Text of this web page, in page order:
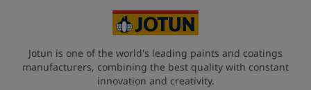
Jotun is one of the world's leading paints and coatings
manufacturers, combining the best quality with constant
innovation and creativity.